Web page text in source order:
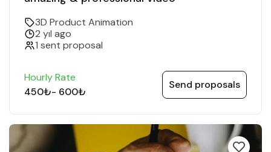
3D Product Animation
2 yıl ago
1 sent proposal
Hourly Rate
450₺- 600₺
Send proposals